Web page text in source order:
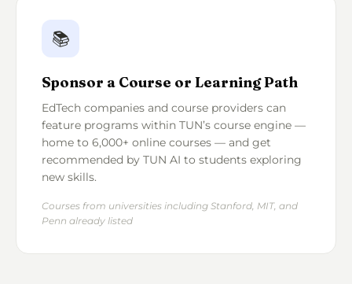
📚
Sponsor a Course or Learning Path
EdTech companies and course providers can
feature programs within TUN’s course engine —
home to 6,000+ online courses — and get
recommended by TUN AI to students exploring
new skills.
Courses from universities including Stanford, MIT, and
Penn already listed